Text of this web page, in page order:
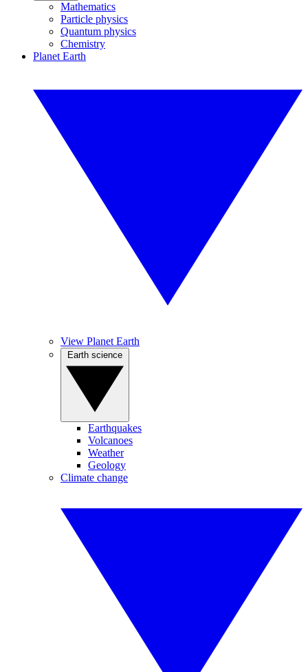
Mathematics
Particle physics
Quantum physics
Chemistry
Planet Earth
View Planet Earth
Earthquakes
Volcanoes
Weather
Geology
Climate change